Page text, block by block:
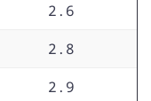
2.6
2.8
2.9